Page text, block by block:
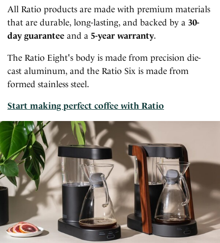
All Ratio products are made with premium materials
that are durable, long-lasting, and backed by a 30-
day guarantee and a 5-year warranty.
The Ratio Eight's body is made from precision die-
cast aluminum, and the Ratio Six is made from
formed stainless steel.
Start making perfect coffee with Ratio